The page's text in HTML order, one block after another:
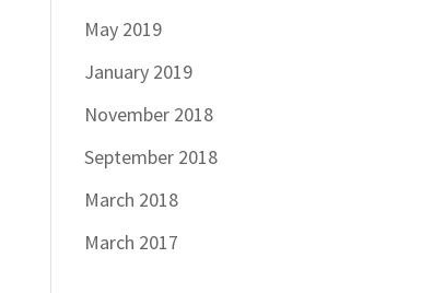
May 2019
January 2019
November 2018
September 2018
March 2018
March 2017